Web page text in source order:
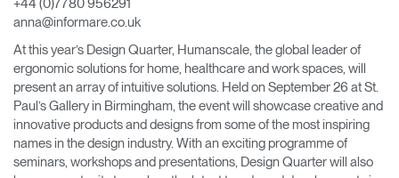
Opens
to
Facebook
Opens
to
Twitter
Opens
to
Linkedin
Opens
to
Instagram
Opens
to
Humanscale
Blog
Opens
to
Pinterest
to
YouTube
anna@informare.co.uk
At this year’s Design Quarter, Humanscale, the global leader of
ergonomic solutions for home, healthcare and work spaces, will
present an array of intuitive solutions. Held on September 26 at St.
Paul’s Gallery in Birmingham, the event will showcase creative and
innovative products and designs from some of the most inspiring
names in the design industry. With an exciting programme of
seminars, workshops and presentations, Design Quarter will also